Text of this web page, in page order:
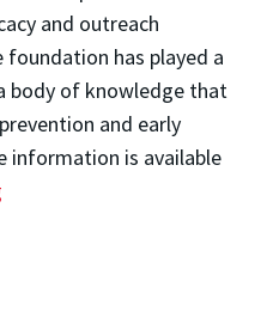
and outreach
has played a
body of knowledge that
and early
information is available